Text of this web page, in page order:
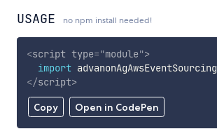
USAGE no npm install needed!
Copy Open in CodePen
<script type="module">
import advanonAgAwsEventSourcing
</script>